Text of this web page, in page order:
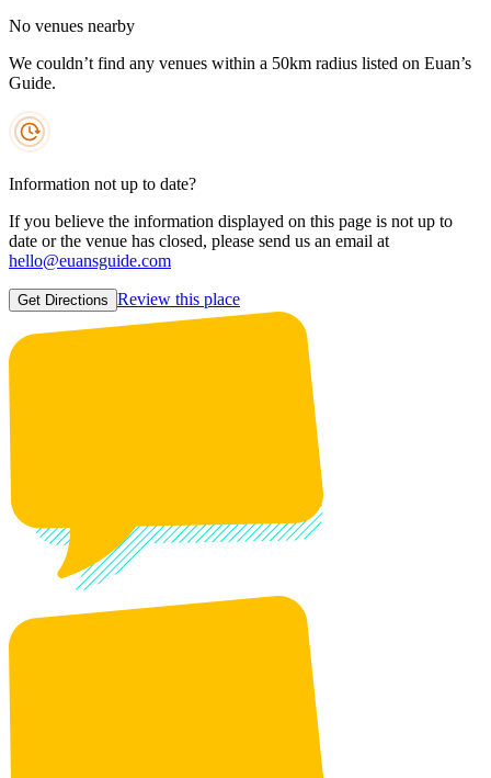
No venues nearby
We couldn’t find any venues within a 50km radius listed on Euan’s
Guide.
Information not up to date?
If you believe the information displayed on this page is not up to
date or the venue has closed, please send us an email at
hello@euansguide.com
Get Directions Review this place